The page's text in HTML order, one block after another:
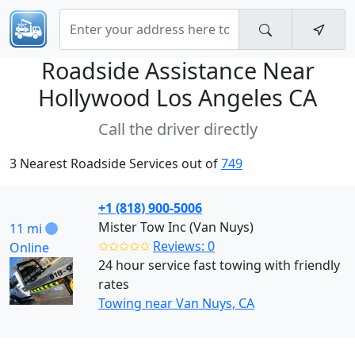
Roadside Assistance Near
Hollywood Los Angeles CA
Call the driver directly
3 Nearest Roadside Services out of749
11 mi
Online
+1 (818) 900-5006
Mister Tow Inc (Van Nuys)
✩✩✩✩✩ Reviews: 0
24 hour service fast towing with friendly
rates
Towing near Van Nuys, CA